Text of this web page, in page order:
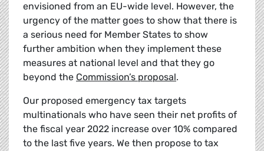
envisioned from an EU-wide level. However, the
urgency of the matter goes to show that there is
a serious need for Member States to show
further ambition when they implement these
measures at national level and that they go
beyond the Commission’s proposal.
Our proposed emergency tax targets
multinationals who have seen their net profits of
the fiscal year 2022 increase over 10% compared
to the last five years. We then propose to tax